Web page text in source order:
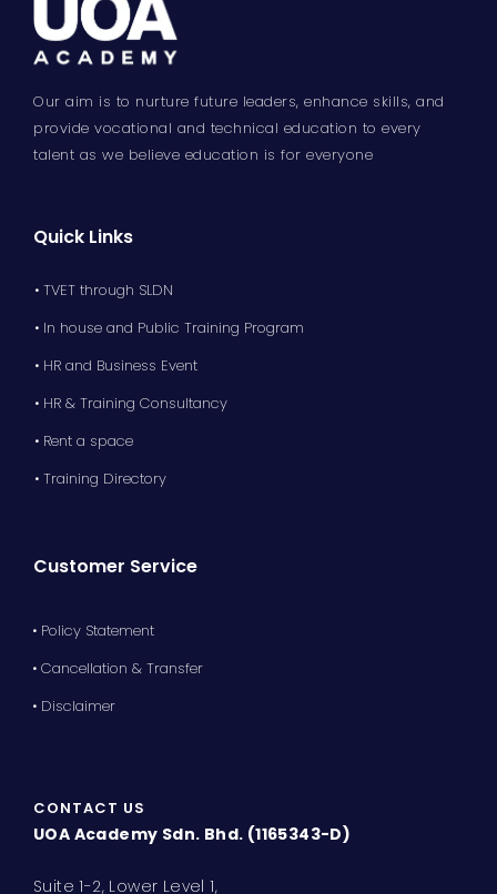
Our aim is to nurture future leaders, enhance skills, and
provide vocational and technical education to every
talent as we believe education is for everyone
Quick Links
• TVET through SLDN
• In house and Public Training Program
• HR and Business Event
• HR & Training Consultancy
• Rent a space
• Training Directory
Customer Service
• Policy Statement
• Cancellation & Transfer
• Disclaimer
CONTACT US
UOA Academy Sdn. Bhd. (1165343-D)
Suite 1-2, Lower Level 1,